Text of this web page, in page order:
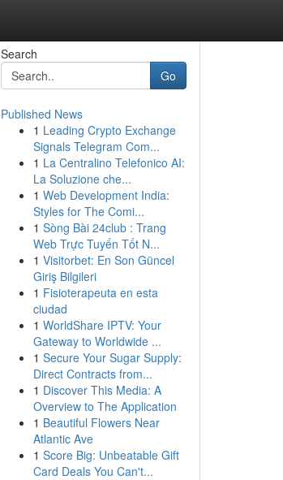
Search
Go
Published News
1 Leading Crypto Exchange
Signals Telegram Com...
1 La Centralino Telefonico AI:
La Soluzione che...
1 Web Development India:
Styles for The Comi...
1 Sòng Bài 24club : Trang
Web Trực Tuyến Tốt N...
1 Visitorbet: En Son Güncel
Giriş Bilgileri
1 Fisioterapeuta en esta
ciudad
1 WorldShare IPTV: Your
Gateway to Worldwide ...
1 Secure Your Sugar Supply:
Direct Contracts from...
1 Discover This Media: A
Overview to The Application
1 Beautiful Flowers Near
Atlantic Ave
1 Score Big: Unbeatable Gift
Card Deals You Can't...